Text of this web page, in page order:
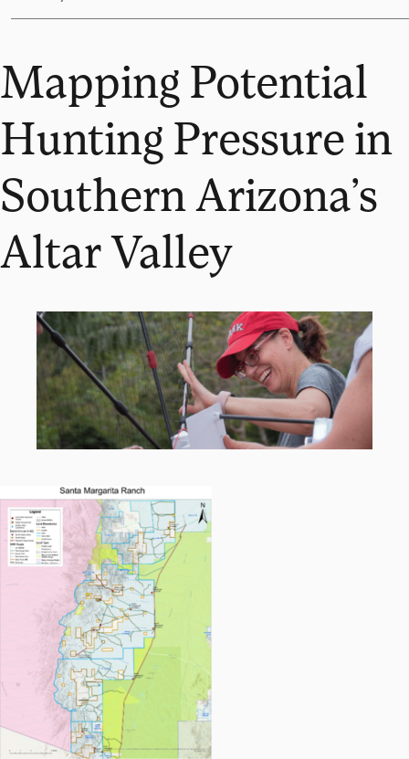
Mapping Potential
Hunting Pressure in
Southern Arizona’s
Altar Valley